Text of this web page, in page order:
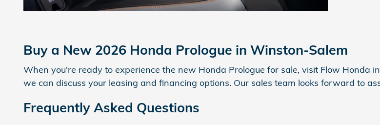
Buy a New 2026 Honda Prologue in Winston-Salem
When you're ready to experience the new Honda Prologue for sale, visit Flow Honda
we can discuss your leasing and financing options. Our sales team looks forward to
Frequently Asked Questions